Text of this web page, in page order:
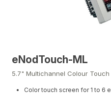
eNodTouch-ML
5.7" Multichannel Colour
Color touch screen for 1 to 6